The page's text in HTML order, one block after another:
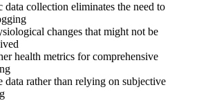
data collection eliminates the need to
changes that might not be
health metrics for comprehensive
data rather than relying on subjective